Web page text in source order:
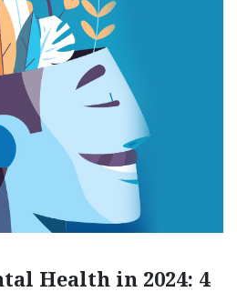
Health in 2024: 4